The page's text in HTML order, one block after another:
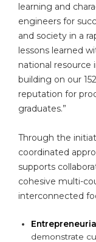
learning and
engineers for
and society in a
lessons learned
national resource
building on our
reputation for
graduates.”
Through the
coordinated
supports
cohesive multi-
interconnected
demonstrate